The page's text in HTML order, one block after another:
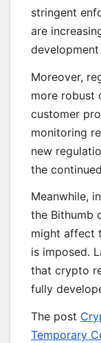
stringent
are
Moreover,
more robust
customer
monitoring
new
the
Meanwhile,
the Bithumb
might affect
is imposed.
that crypto
fully
The post
Temporary